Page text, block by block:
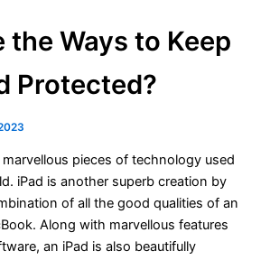
the Ways to Keep
Protected?
pieces of technology used
iPad is another superb creation by
of all the good qualities of an
Along with marvellous features
an iPad is also beautifully